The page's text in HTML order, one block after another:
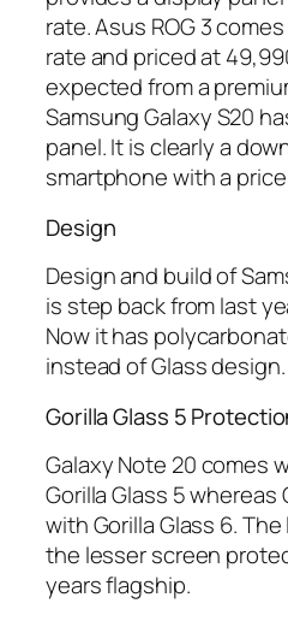
rate. Asus ROG 3
rate and priced at
expected from a
Samsung Galaxy S20
panel. It is clearly a
smartphone with a price
Design
Design and build of
is step back from last
Now it has
instead of Glass design.
Gorilla Glass 5
Galaxy Note 20 comes
Gorilla Glass 5 whereas
with Gorilla Glass 6.
the lesser screen
years flagship.